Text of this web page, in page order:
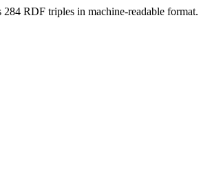
284 RDF triples in machine-readable format.